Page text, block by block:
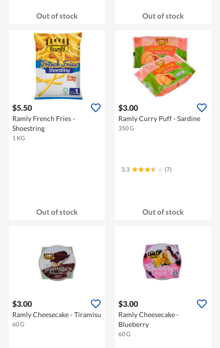
Out of stock Out of stock
$5.50
Ramly French Fries -
Shoestring
1 KG
Out of stock
$3.00
Ramly Curry Puff - Sardine
350 G
3.3 (7)
Out of stock
$3.00
Ramly Cheesecake - Tiramisu
60 G
$3.00
Ramly Cheesecake -
Blueberry
60 G